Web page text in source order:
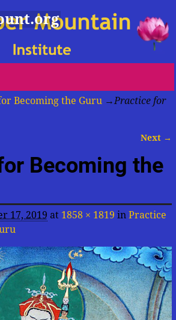
Becoming the Guru →Practice for
Next →
Becoming the
17, 2019 at 1858 × 1819 in Practice